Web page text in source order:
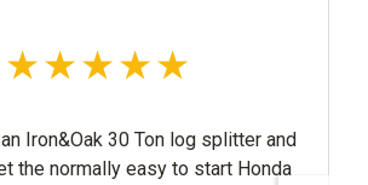
an Iron&Oak 30 Ton log splitter and
start Honda